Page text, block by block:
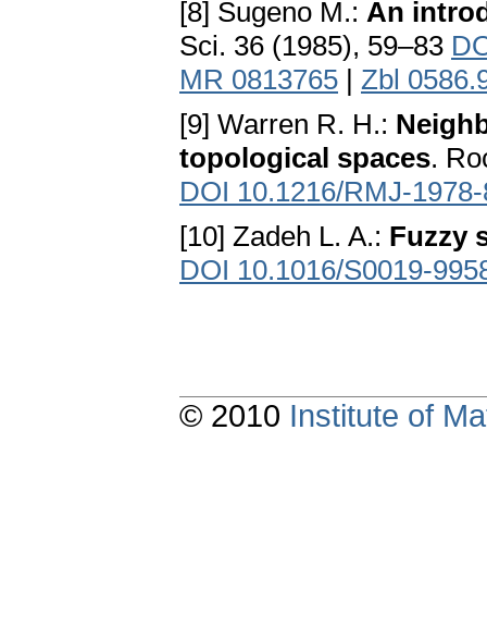
[8] Sugeno M.: An
Sci. 36 (1985), 59–83
MR 0813765 | Zbl
[9] Warren R. H.:
topological spaces.
DOI 10.1216/RMJ-
[10] Zadeh L. A.: Fuzzy
DOI 10.1016/S0019-
© 2010 Institute of